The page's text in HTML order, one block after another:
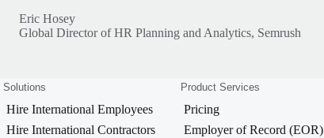
Eric Hosey
Global Director of HR Planning and Analytics, Semrush
Solutions
Hire International Employees
Hire International Contractors
Product Services
Pricing
Employer of Record (EOR)